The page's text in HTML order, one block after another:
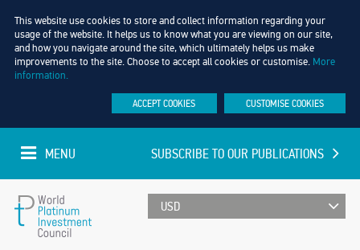
This website use cookies to store and collect information regarding your
usage of the website. It helps us to know what you are viewing on our site,
and how you navigate around the site, which ultimately helps us make
improvements to the site. Choose to accept all cookies or customise. More
information.
ACCEPT COOKIES CUSTOMISE COOKIES
UPDATED EVERY MINUTE
SUBSCRIBE TO OUR PUBLICATIONS
MENU